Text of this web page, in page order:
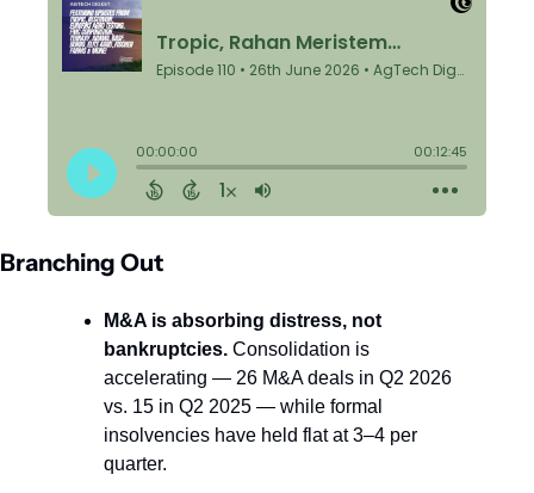
Branching Out
M&A is absorbing distress, not
bankruptcies. Consolidation is
accelerating — 26 M&A deals in Q2 2026
vs. 15 in Q2 2025 — while formal
insolvencies have held flat at 3–4 per
quarter.